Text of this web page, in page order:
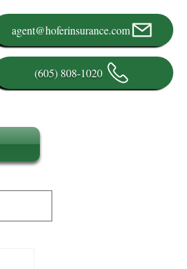
agent@hoferinsurance.com
(605) 808-1020